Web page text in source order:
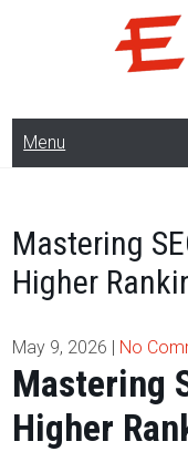
Menu
Mastering
Higher
May 9, 2026 | No
Mastering
Higher